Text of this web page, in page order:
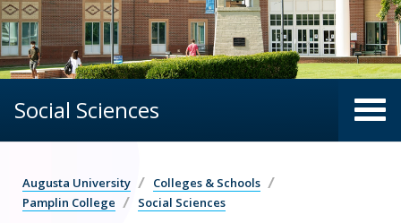
Social Sciences
Augusta University
Colleges & Schools
Pamplin College
Social Sciences